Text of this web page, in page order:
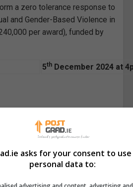
a zero tolerance response to
and Gender-Based Violence in
per award), funded by
5th December 2024 at
to leave a comment.
asks for your consent to
personal data to: